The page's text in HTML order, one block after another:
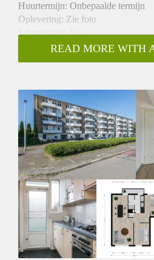
Huurtermijn: Onbepaalde termijn
Oplevering: Zie foto
Inkomen eis: Nee
Garantiestelling mogelijk: Nee
Borg: 1 Maand
Huisdieren toegestaan: Afhankelijk
Huurtoeslag grens: Ja
Geschikt voor studenten:
READ MORE WITH